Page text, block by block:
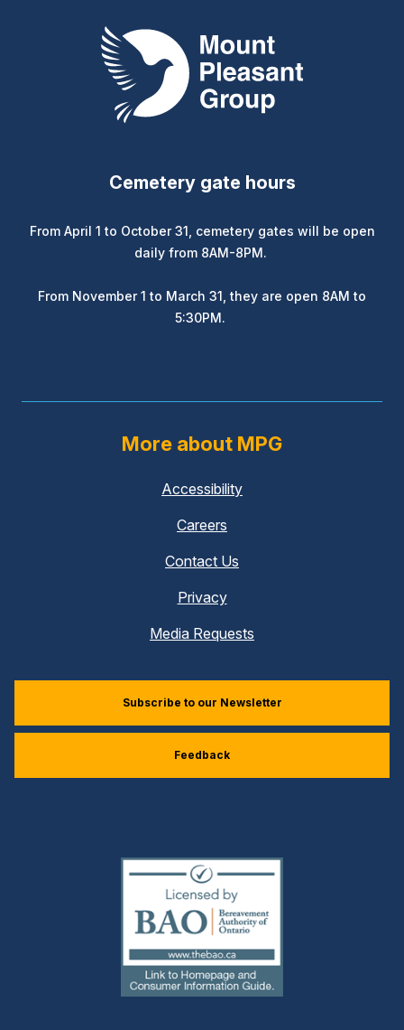
Mount Pleasant Group
Cemetery gate hours
From April 1 to October 31, cemetery gates will be open
daily from 8AM-8PM.
From November 1 to March 31, they are open 8AM to
5:30PM.
More about MPG
Accessibility
Careers
Contact Us
Privacy
Media Requests
Subscribe to our Newsletter
Feedback
(external
link)